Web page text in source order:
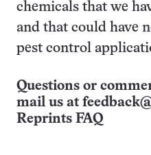
chemicals that we
and that could have
pest control
Questions or
mail us at
Reprints FAQ